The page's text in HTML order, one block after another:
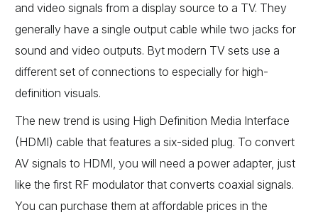
and video signals from a display source to a TV. They
generally have a single output cable while two jacks for
sound and video outputs. Byt modern TV sets use a
different set of connections to especially for high-
definition visuals.
The new trend is using High Definition Media Interface
(HDMI) cable that features a six-sided plug. To convert
AV signals to HDMI, you will need a power adapter, just
like the first RF modulator that converts coaxial signals.
You can purchase them at affordable prices in the